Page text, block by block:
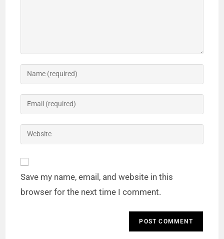
Save my name, email, and website in this
browser for the next time I comment.